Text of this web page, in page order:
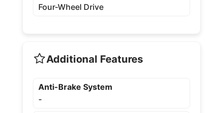
Four-Wheel Drive
Additional Features
Anti-Brake System
-